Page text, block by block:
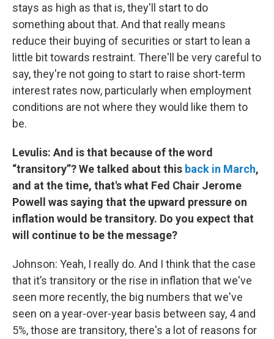
stays as high as that is, they'll start to do
something about that. And that really means
reduce their buying of securities or start to lean a
little bit towards restraint. There'll be very careful to
say, they're not going to start to raise short-term
interest rates now, particularly when employment
conditions are not where they would like them to
be.
Levulis: And is that because of the word
“transitory”? We talked about this back in March,
and at the time, that's what Fed Chair Jerome
Powell was saying that the upward pressure on
inflation would be transitory. Do you expect that
will continue to be the message?
Johnson: Yeah, I really do. And I think that the case
that it’s transitory or the rise in inflation that we've
seen more recently, the big numbers that we've
seen on a year-over-year basis between say, 4 and
5%, those are transitory, there's a lot of reasons for